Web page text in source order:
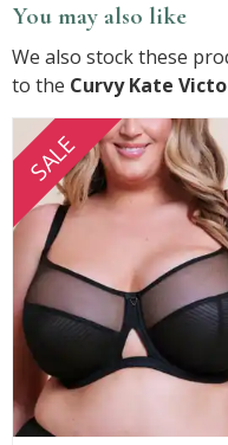
You may also like
We also stock these
to the Curvy Kate
SALE